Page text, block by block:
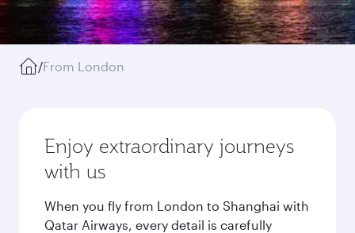
/From London
Enjoy extraordinary journeys
with us
When you fly from London to Shanghai with
Qatar Airways, every detail is carefully